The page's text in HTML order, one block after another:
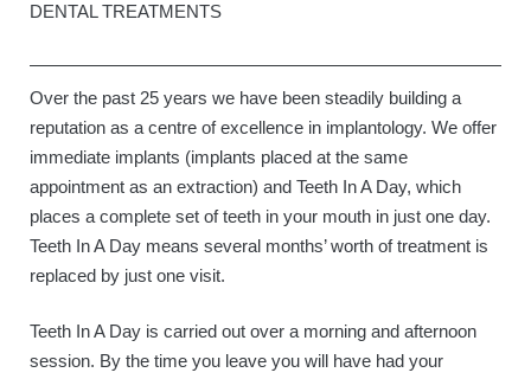
DENTAL TREATMENTS
Over the past 25 years we have been steadily building a
reputation as a centre of excellence in implantology. We offer
immediate implants (implants placed at the same
appointment as an extraction) and Teeth In A Day, which
places a complete set of teeth in your mouth in just one day.
Teeth In A Day means several months’ worth of treatment is
replaced by just one visit.
Teeth In A Day is carried out over a morning and afternoon
session. By the time you leave you will have had your